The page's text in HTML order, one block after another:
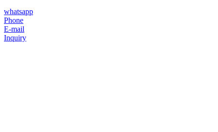
whatsapp
Phone
E-mail
Inquiry